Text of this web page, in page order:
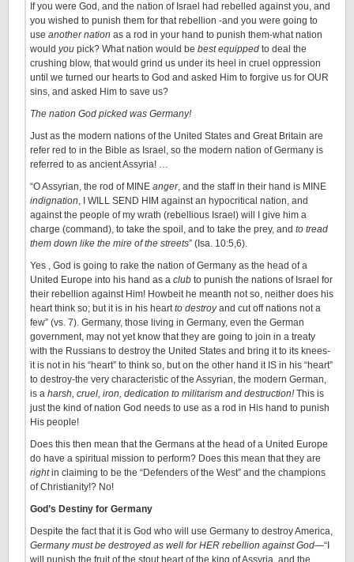
If you were God, and the nation of Israel had rebelled against you, and
you wished to punish them for that rebellion -and you were going to
use another nation as a rod in your hand to punish them-what nation
would you pick? What nation would be best equipped to deal the
crushing blow, that would grind us under its heel in cruel oppression
until we turned our hearts to God and asked Him to forgive us for OUR
sins, and asked Him to save us?
The nation God picked was Germany!
Just as the modern nations of the United States and Great Britain are
refer red to in the Bible as Israel, so the modern nation of Germany is
referred to as ancient Assyria! …
“O Assyrian, the rod of MINE anger, and the staff in their hand is MINE
indignation, I WILL SEND HIM against an hypocritical nation, and
against the people of my wrath (rebellious Israel) will I give him a
charge (command), to take the spoil, and to take the prey, and to tread
them down like the mire of the streets” (Isa. 10:5,6).
Yes , God is going to rake the nation of Germany as the head of a
United Europe into his hand as a club to punish the nations of Israel for
their rebellion against Him! Howbeit he meanth not so, neither does his
heart think so; but it is in his heartto destroyand cut off nations not a
few” (vs. 7). Germany, those living in Germany, even the German
government, may not yet know that they are going to join in a treaty
with the Russians to destroy the United States and bring it to its knees-
it is not in his “heart” to think so, but on the other hand it IS in his “heart”
to destroy-the very characteristic of the Assyrian, the modern German,
is a harsh, cruel, iron, dedication to militarism and destruction!This is
just the kind of nation God needs to use as a rod in His hand to punish
His people!
Does this then mean that the Germans at the head of a United Europe
do have a spiritual mission to perform? Does this mean that they are
rightin claiming to be the “Defenders of the West” and the champions
of Christianity!? No!
God’s Destiny for Germany
Despite the fact that it is God who will use Germany to destroy America,
Germany must be destroyed as well for HER rebellion against God—“I
will punish the fruit of the stout heart of the king of Assyria, and the